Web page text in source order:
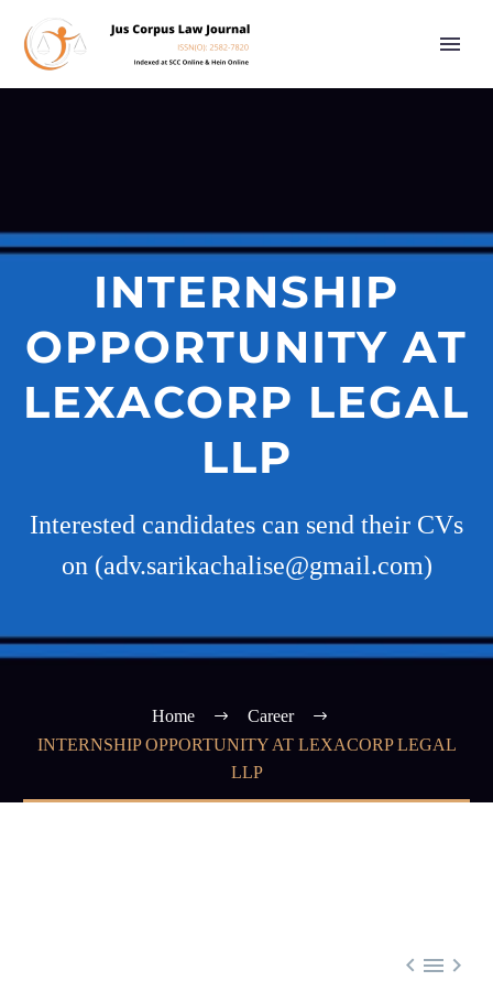
INTERNSHIP
OPPORTUNITY AT
LEXACORP LEGAL
LLP
Interested candidates can send their CVs
on (adv.sarikachalise@gmail.com)
Home
Career
INTERNSHIP OPPORTUNITY AT LEXACORP LEGAL
LLP
  